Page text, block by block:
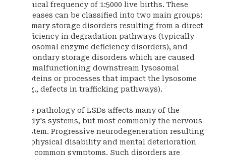
clinical frequency of 1:5000 live births. These
diseases can be classified into two main groups:
primary storage disorders resulting from a direct
deficiency in degradation pathways (typically
lysosomal enzyme deficiency disorders), and
secondary storage disorders which are caused
by malfunctioning downstream lysosomal
proteins or processes that impact the lysosome
(e.g., defects in trafficking pathways).
The pathology of LSDs affects many of the
body's systems, but most commonly the nervous
system. Progressive neurodegeneration resulting
in physical disability and mental deterioration
are common symptoms. Such disorders are